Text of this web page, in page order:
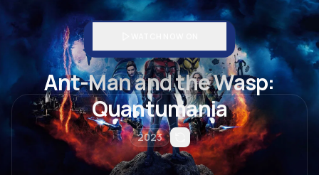
Ant-Man and the Wasp:
Quantumania
2023